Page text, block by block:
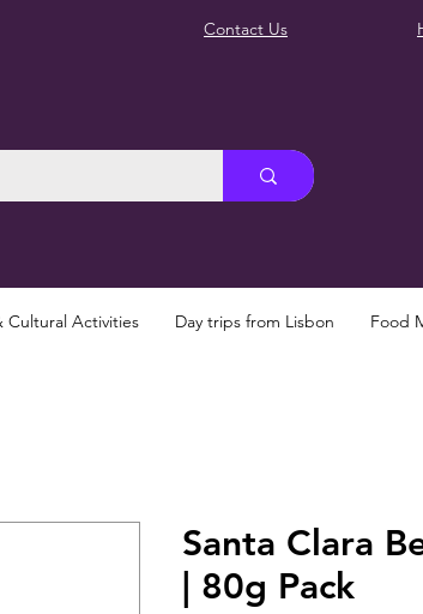
Contact Us
Cultural Activities Day trips from Lisbon Food
Santa Clara
| 80g Pack